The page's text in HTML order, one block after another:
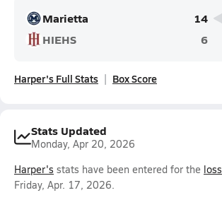
Marietta
14
HIEHS
6
Harper's Full Stats Box Score
Stats Updated
Monday, Apr 20, 2026
Harper's stats have been entered for the loss
Friday, Apr. 17, 2026.